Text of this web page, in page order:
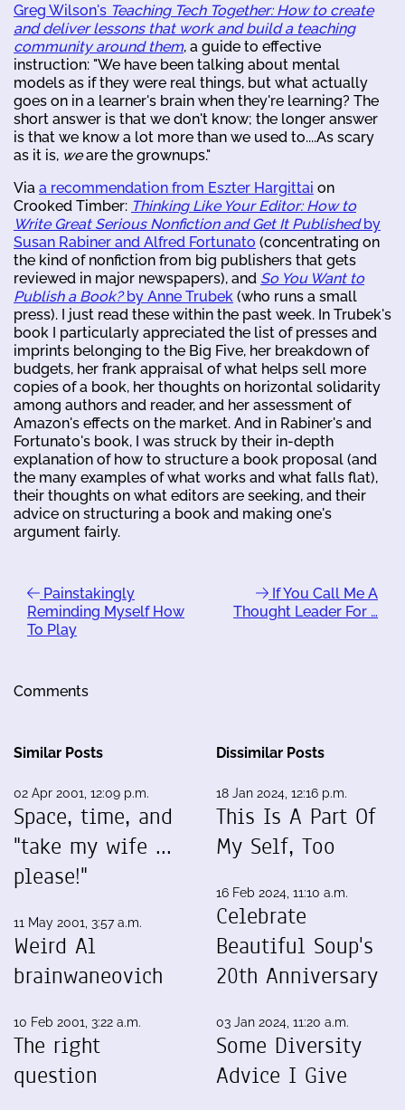
Greg Wilson's Teaching Tech Together: How to create
and deliver lessons that work and build a teaching
community around them, a guide to effective
instruction: "We have been talking about mental
models as if they were real things, but what actually
goes on in a learner's brain when they're learning? The
short answer is that we don't know; the longer answer
is that we know a lot more than we used to....As scary
as it is, weare the grownups."
Via a recommendation from Eszter Hargittai on
Crooked Timber: Thinking Like Your Editor: How to
Write Great Serious Nonfiction and Get It Publishedby
Susan Rabiner and Alfred Fortunato (concentrating on
the kind of nonfiction from big publishers that gets
reviewed in major newspapers), and So You Want to
Publish a Book?by Anne Trubek (who runs a small
press). I just read these within the past week. In Trubek's
book I particularly appreciated the list of presses and
imprints belonging to the Big Five, her breakdown of
budgets, her frank appraisal of what helps sell more
copies of a book, her thoughts on horizontal solidarity
among authors and reader, and her assessment of
Amazon's effects on the market. And in Rabiner's and
Fortunato's book, I was struck by their in-depth
explanation of how to structure a book proposal (and
the many examples of what works and what falls flat),
their thoughts on what editors are seeking, and their
advice on structuring a book and making one's
argument fairly.
Painstakingly
Reminding Myself How
To Play
If You Call Me A
Thought Leader For …
Comments
Similar Posts
02 Apr 2001, 12:09 p.m.
Space, time, and
"take my wife ...
please!"
11 May 2001, 3:57 a.m.
Weird Al
brainwaneovich
10 Feb 2001, 3:22 a.m.
The right
question
Dissimilar Posts
18 Jan 2024, 12:16 p.m.
This Is A Part Of
My Self, Too
16 Feb 2024, 11:10 a.m.
Celebrate
Beautiful Soup's
20th Anniversary
03 Jan 2024, 11:20 a.m.
Some Diversity
Advice I Give